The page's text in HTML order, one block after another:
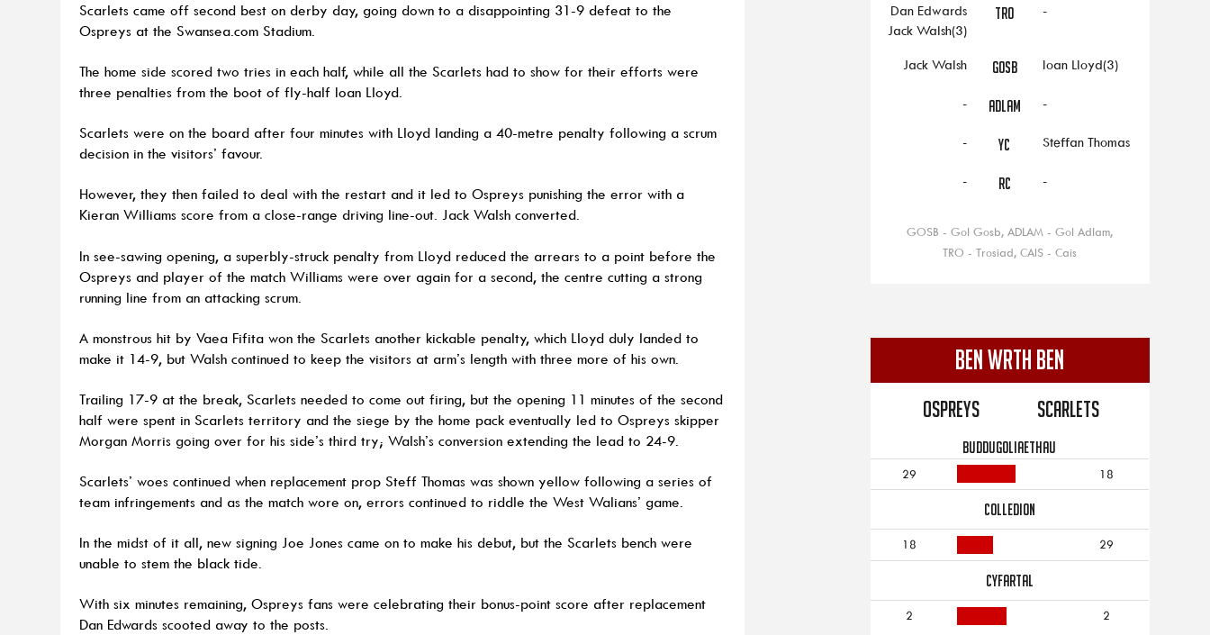
Scarlets came off second best on derby day, going down to a disappointing 31-9 defeat to the
Ospreys at the Swansea.com Stadium.
The home side scored two tries in each half, while all the Scarlets had to show for their efforts were
three penalties from the boot of fly-half Ioan Lloyd.
Scarlets were on the board after four minutes with Lloyd landing a 40-metre penalty following a scrum
decision in the visitors’ favour.
However, they then failed to deal with the restart and it led to Ospreys punishing the error with a
Kieran Williams score from a close-range driving line-out. Jack Walsh converted.
In see-sawing opening, a superbly-struck penalty from Lloyd reduced the arrears to a point before the
Ospreys and player of the match Williams were over again for a second, the centre cutting a strong
running line from an attacking scrum.
A monstrous hit by Vaea Fifita won the Scarlets another kickable penalty, which Lloyd duly landed to
make it 14-9, but Walsh continued to keep the visitors at arm’s length with three more of his own.
Trailing 17-9 at the break, Scarlets needed to come out firing, but the opening 11 minutes of the second
half were spent in Scarlets territory and the siege by the home pack eventually led to Ospreys skipper
Morgan Morris going over for his side’s third try; Walsh’s conversion extending the lead to 24-9.
Scarlets’ woes continued when replacement prop Steff Thomas was shown yellow following a series of
team infringements and as the match wore on, errors continued to riddle the West Walians’ game.
In the midst of it all, new signing Joe Jones came on to make his debut, but the Scarlets bench were
unable to stem the black tide.
With six minutes remaining, Ospreys fans were celebrating their bonus-point score after replacement
Dan Edwards scooted away to the posts.
Dan Edwards
Jack Walsh(3)
TRO -
Jack Walsh GOSB Ioan Lloyd(3)
- ADLAM -
- YC Steffan Thomas
- RC -
GOSB - Gol Gosb, ADLAM - Gol Adlam,
TRO - Trosiad, CAIS - Cais
BEN WRTH BEN
Ospreys Scarlets
BUDDUGOLIAETHAU
29 18
COLLEDION
18 29
CYFARTAL
2 2